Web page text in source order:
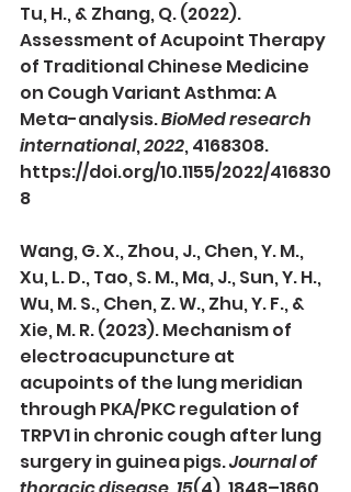
Tu, H., & Zhang, Q. (2022).
Assessment of Acupoint Therapy
of Traditional Chinese Medicine
on Cough Variant Asthma: A
Meta-analysis. BioMed research
international, 2022, 4168308.
https://doi.org/10.1155/2022/416830
8
Wang, G. X., Zhou, J., Chen, Y. M.,
Xu, L. D., Tao, S. M., Ma, J., Sun, Y. H.,
Wu, M. S., Chen, Z. W., Zhu, Y. F., &
Xie, M. R. (2023). Mechanism of
electroacupuncture at
acupoints of the lung meridian
through PKA/PKC regulation of
TRPV1 in chronic cough after lung
surgery in guinea pigs. Journal of